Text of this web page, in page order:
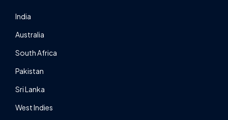
India
Australia
South Africa
Pakistan
Sri Lanka
West Indies